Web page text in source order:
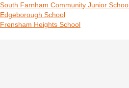
South Farnham Community Junior School
Edgeborough School
Frensham Heights School